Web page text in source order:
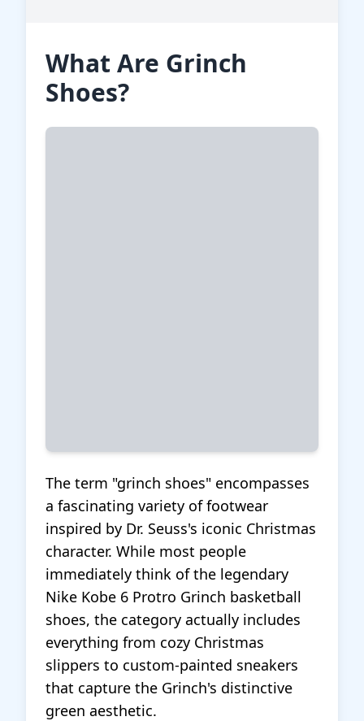
What Are Grinch
Shoes?
The term "grinch shoes" encompasses
a fascinating variety of footwear
inspired by Dr. Seuss's iconic Christmas
character. While most people
immediately think of the legendary
Nike Kobe 6 Protro Grinch basketball
shoes, the category actually includes
everything from cozy Christmas
slippers to custom-painted sneakers
that capture the Grinch's distinctive
green aesthetic.